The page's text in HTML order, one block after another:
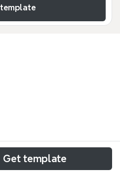
from Xmind is a
for marketing
Get template